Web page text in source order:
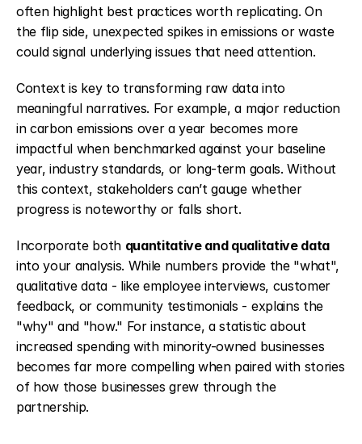
often highlight best practices worth replicating. On
the flip side, unexpected spikes in emissions or waste
could signal underlying issues that need attention.
Context is key to transforming raw data into
meaningful narratives. For example, a major reduction
in carbon emissions over a year becomes more
impactful when benchmarked against your baseline
year, industry standards, or long-term goals. Without
this context, stakeholders can’t gauge whether
progress is noteworthy or falls short.
Incorporate both quantitative and qualitative data
into your analysis. While numbers provide the "what",
qualitative data - like employee interviews, customer
feedback, or community testimonials - explains the
"why" and "how." For instance, a statistic about
increased spending with minority-owned businesses
becomes far more compelling when paired with stories
of how those businesses grew through the
partnership.